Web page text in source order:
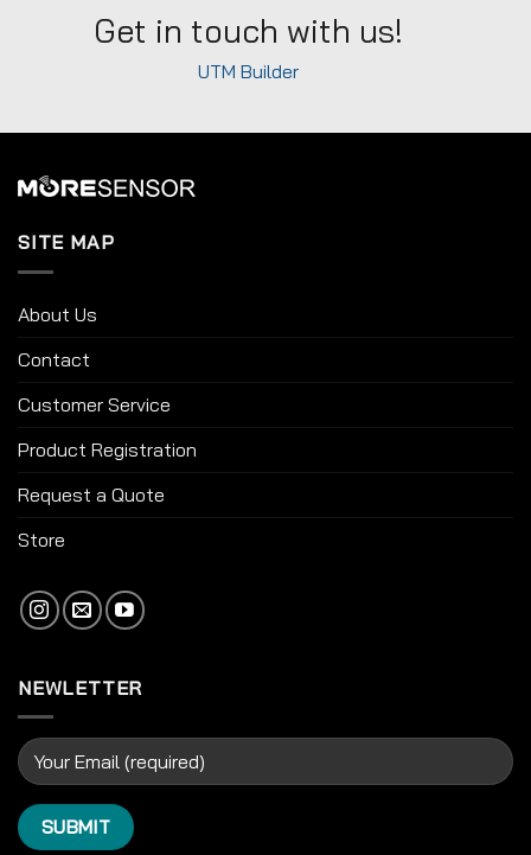
Get in touch with us!
UTM Builder
SITE MAP
About Us
Contact
Customer Service
Product Registration
Request a Quote
Store
NEWLETTER